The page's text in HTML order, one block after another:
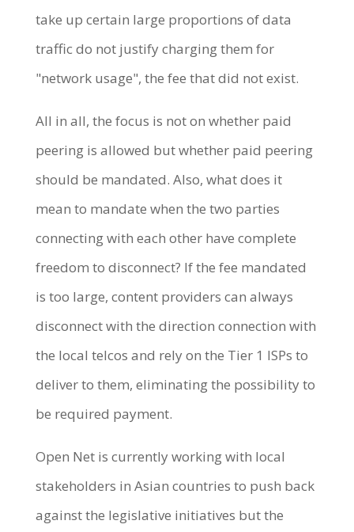
take up certain large proportions of data
traffic do not justify charging them for
"network usage", the fee that did not exist.
All in all, the focus is not on whether paid
peering is allowed but whether paid peering
should be mandated. Also, what does it
mean to mandate when the two parties
connecting with each other have complete
freedom to disconnect? If the fee mandated
is too large, content providers can always
disconnect with the direction connection with
the local telcos and rely on the Tier 1 ISPs to
deliver to them, eliminating the possibility to
be required payment.
Open Net is currently working with local
stakeholders in Asian countries to push back
against the legislative initiatives but the